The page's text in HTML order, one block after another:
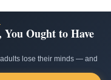
Ought to Have
lose their minds — and